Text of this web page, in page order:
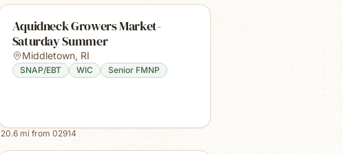
Aquidneck Growers Market-
Saturday Summer
Middletown, RI
SNAP/EBT WIC Senior FMNP
20.6mi from 02914